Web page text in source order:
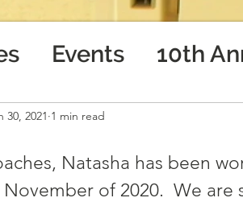
Events 10th
30, 2021 1 min read
Natasha has been
of 2020.  We are